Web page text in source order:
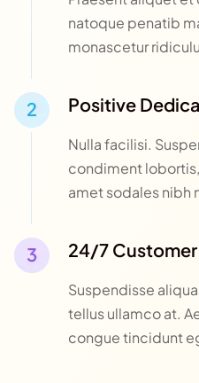
natoque penatib
monascetur
Positive
Nulla facilisi.
condiment
amet sodales nibh
24/7
Suspendisse
tellus ullamco at.
congue tincidunt